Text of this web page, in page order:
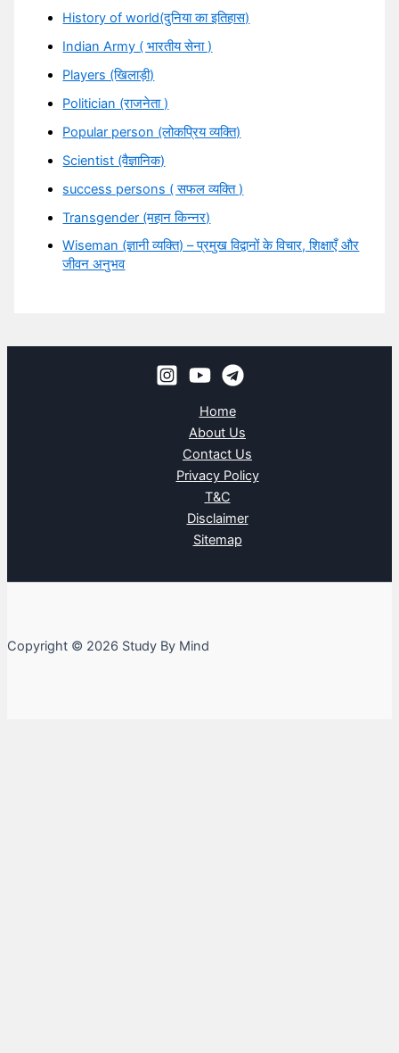
History of world(दुनिया का इतिहास)
Indian Army ( भारतीय सेना )
Players (खिलाड़ी)
Politician (राजनेता )
Popular person (लोकप्रिय व्यक्ति)
Scientist (वैज्ञानिक)
success persons ( सफल व्यक्ति )
Transgender (महान किन्नर)
Wiseman (ज्ञानी व्यक्ति) – प्रमुख विद्वानों के विचार, शिक्षाएँ और
जीवन अनुभव
Home
About Us
Contact Us
Privacy Policy
T&C
Disclaimer
Sitemap
Copyright © 2026 Study By Mind